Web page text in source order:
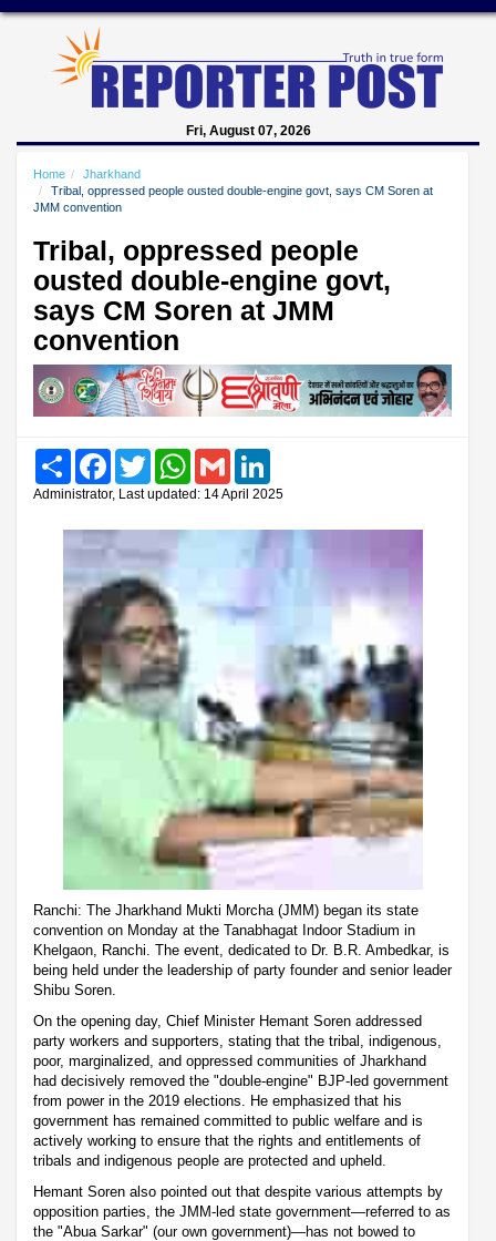
Fri, August 07, 2026
Home
Jharkhand
Tribal, oppressed people ousted double-engine govt, says CM Soren at
JMM convention
Tribal, oppressed people
ousted double-engine govt,
says CM Soren at JMM
convention
Share FacebookTwitter WhatsAppGmail
Administrator, Last updated: 14 April 2025
Ranchi: The Jharkhand Mukti Morcha (JMM) began its state
convention on Monday at the Tanabhagat Indoor Stadium in
Khelgaon, Ranchi. The event, dedicated to Dr. B.R. Ambedkar, is
being held under the leadership of party founder and senior leader
Shibu Soren.
On the opening day, Chief Minister Hemant Soren addressed
party workers and supporters, stating that the tribal, indigenous,
poor, marginalized, and oppressed communities of Jharkhand
had decisively removed the "double-engine" BJP-led government
from power in the 2019 elections. He emphasized that his
government has remained committed to public welfare and is
actively working to ensure that the rights and entitlements of
tribals and indigenous people are protected and upheld.
Hemant Soren also pointed out that despite various attempts by
opposition parties, the JMM-led state government—referred to as
the "Abua Sarkar" (our own government)—has not bowed to